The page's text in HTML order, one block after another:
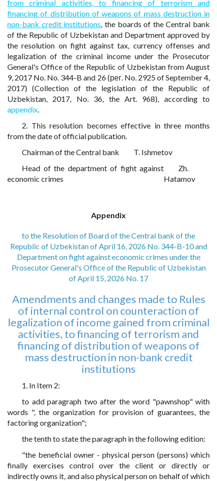
from criminal activities, to financing of terrorism and
financing of distribution of weapons of mass destruction in
non-bank credit institutions, the boards of the Central bank
of the Republic of Uzbekistan and Department approved by
the resolution on fight against tax, currency offenses and
legalization of the criminal income under the Prosecutor
General's Office of the Republic of Uzbekistan from August
9, 2017 No. No. 344-B and 26 (рег. No. 2925 of September 4,
2017) (Collection of the legislation of the Republic of
Uzbekistan, 2017, No. 36, the Art. 968), according to
appendix.
2. This resolution becomes effective in three months
from the date of official publication.
Chairman of the Central bank
T. Ishmetov
Head of the department of fight against
economic crimes
Zh.
Hatamov
Appendix
to the Resolution of Board of the Central bank of the
Republic of Uzbekistan of April 16, 2026 No. 344-B-10 and
Department on fight against economic crimes under the
Prosecutor General's Office of the Republic of Uzbekistan
of April 15, 2026 No. 17
Amendments and changes made to Rules
of internal control on counteraction of
legalization of income gained from criminal
activities, to financing of terrorism and
financing of distribution of weapons of
mass destruction in non-bank credit
institutions
1. In Item 2:
to add paragraph two after the word "pawnshop" with
words ", the organization for provision of guarantees, the
factoring organization";
the tenth to state the paragraph in the following edition:
"the beneficial owner - physical person (persons) which
finally exercises control over the client or directly or
indirectly owns it, and also physical person on behalf of which